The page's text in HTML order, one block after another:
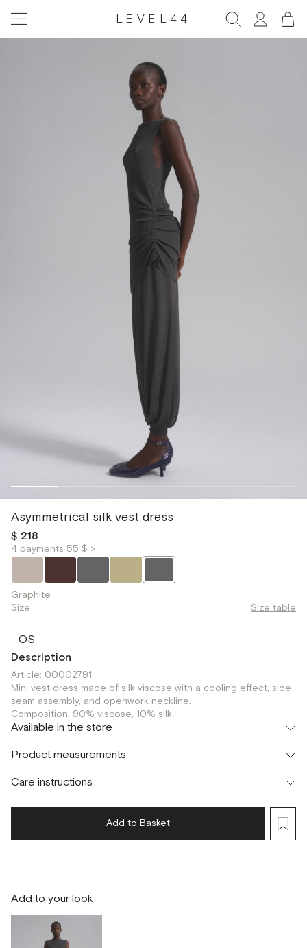
LEVEL44
Asymmetrical silk vest dress
$ 218
4 payments 55 $ >
Graphite
Size
Size table
OS
Description
Article: 00002791
Mini vest dress made of silk viscose with a cooling effect, side
seam assembly, and openwork neckline.
Composition: 90% viscose, 10% silk
Available in the store
Флагман
г. Москва, Малая Бронная 16
OS
г. Москва, Малая Бронная 24/3
OS
Product measurements
Care instructions
Add to Basket
Add to your look